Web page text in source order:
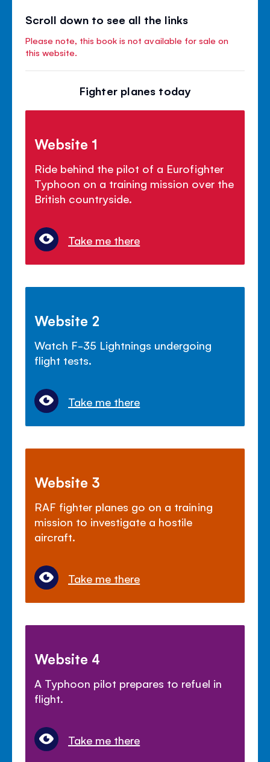
Scroll down to see all the links
Please note, this book is not available for sale on
this website.
Fighter planes today
Website 1
Ride behind the pilot of a Eurofighter
Typhoon on a training mission over the
British countryside.
Take me there
Website 2
Watch F-35 Lightnings undergoing
flight tests.
Take me there
Website 3
RAF fighter planes go on a training
mission to investigate a hostile
aircraft.
Take me there
Website 4
A Typhoon pilot prepares to refuel in
flight.
Take me there